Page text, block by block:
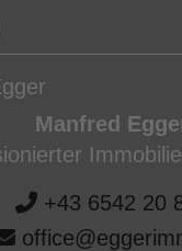
Manfred
+43 6542 20